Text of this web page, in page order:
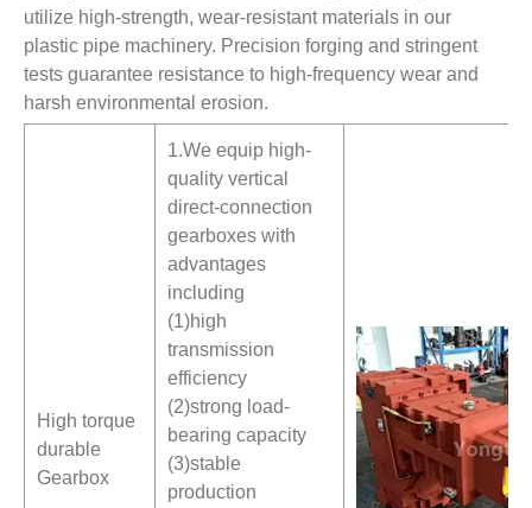
utilize high-strength, wear-resistant materials in our
plastic pipe machinery. Precision forging and stringent
tests guarantee resistance to high-frequency wear and
harsh environmental erosion.
High torque
durable
Gearbox
1.We equip high-
quality vertical
direct-connection
gearboxes with
advantages
including
(1)high
transmission
efficiency
(2)strong load-
bearing capacity
(3)stable
production